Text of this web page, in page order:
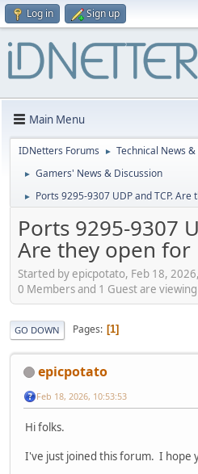
Log in Sign up
Main Menu
IDNetters Forums ► Technical News
► Gamers' News & Discussion
► Ports 9295-9307 UDP and TCP. Are
Ports 9295-9307
Are they open for
Started by epicpotato, Feb 18,
0 Members and 1 Guest are
GO DOWN Pages 1
epicpotato
Feb 18, 2026, 10:53:53
Hi folks.
I've just joined this forum. I hope